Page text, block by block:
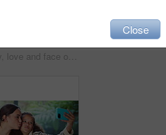
Happy, love and face of mom and child in home for healthy relationship, connection and affection. Family, smile and portrait of mother embrace girl for bonding, trust and development for motherhood
Close